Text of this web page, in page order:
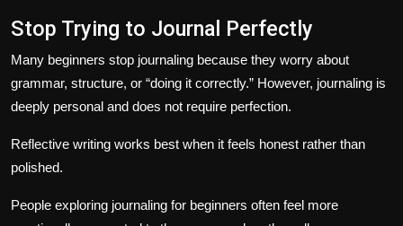
Stop Trying to Journal Perfectly
Many beginners stop journaling because they worry about
grammar, structure, or “doing it correctly.” However, journaling is
deeply personal and does not require perfection.
Reflective writing works best when it feels honest rather than
polished.
People exploring journaling for beginners often feel more